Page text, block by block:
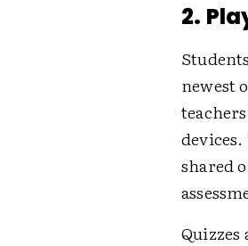
2.
newest
shared